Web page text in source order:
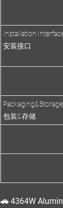
Installation
安装接口
Packaging&Storage
包装&存储
🚗 4364W